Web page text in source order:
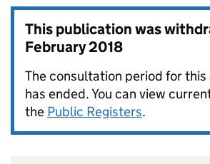
This publication was
February 2018
The consultation period for
has ended. You can view
the Public Registers.